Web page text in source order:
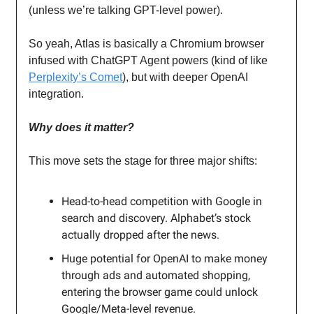
(unless we’re talking GPT-level power).
So yeah, Atlas is basically a Chromium browser
infused with ChatGPT Agent powers (kind of like
Perplexity’s Comet), but with deeper OpenAI
integration.
Why does it matter?
This move sets the stage for three major shifts:
Head-to-head competition with Google in
search and discovery. Alphabet’s stock
actually dropped after the news.
Huge potential for OpenAI to make money
through ads and automated shopping,
entering the browser game could unlock
Google/Meta-level revenue.